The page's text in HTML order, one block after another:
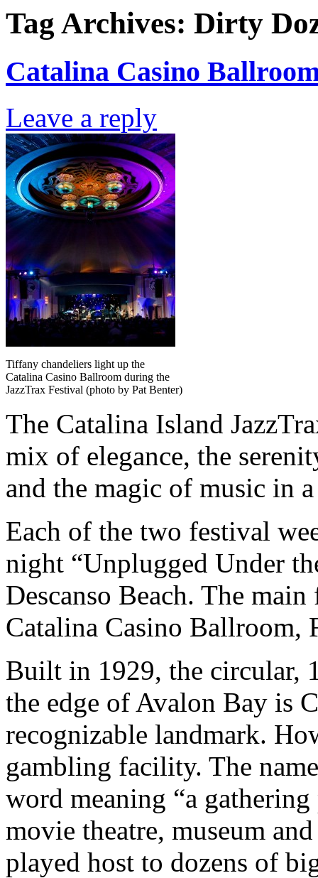
Tag Archives: Dirty
Catalina Casino
Leave a reply
Tiffany chandeliers light up the
Catalina Casino Ballroom during the
JazzTrax Festival (photo by Pat Benter)
The Catalina Island
mix of elegance, the
and the magic of music in
Each of the two festival
night “Unplugged Under
Descanso Beach. The
Catalina Casino Ballroom,
Built in 1929, the circular,
the edge of Avalon Bay is
recognizable landmark.
gambling facility. The
word meaning “a
movie theatre, museum
played host to dozens of